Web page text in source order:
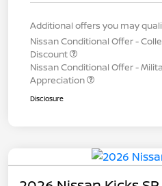
Additional offers you may
Nissan Conditional Offer -
Discount
Nissan Conditional Offer -
Appreciation
Disclosure